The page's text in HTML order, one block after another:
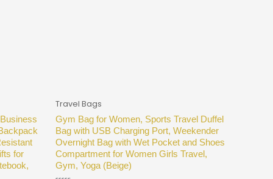
for
Travel Bags
Gym Bag for Women, Sports Travel Duffel
Bag with USB Charging Port, Weekender
Overnight Bag with Wet Pocket and Shoes
Compartment for Women Girls Travel,
Gym, Yoga (Beige)